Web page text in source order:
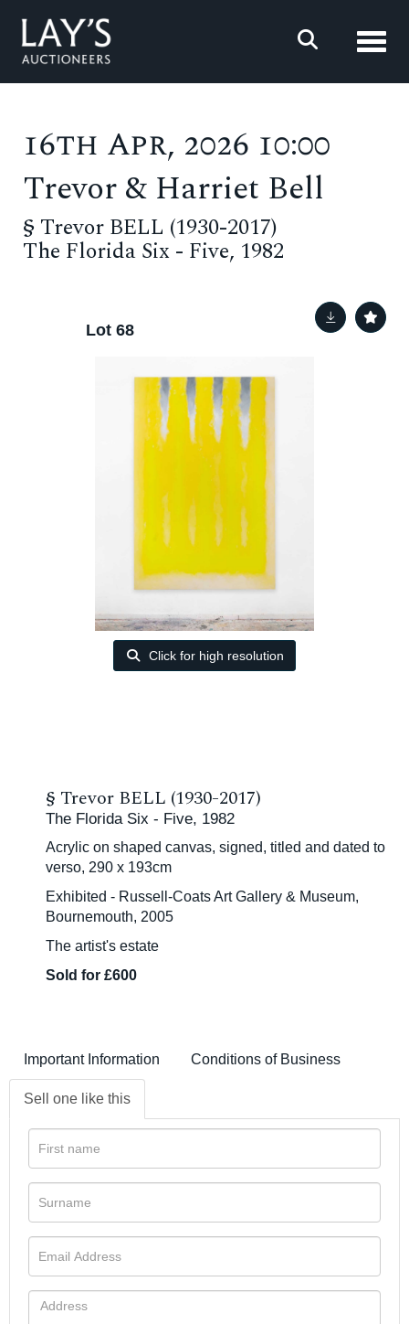
16th Apr, 2026 10:00
Trevor & Harriet Bell
§ Trevor BELL (1930-2017)
The Florida Six - Five, 1982
Lot 68
Click for high resolution
§ Trevor BELL (1930-2017)
The Florida Six - Five, 1982
Acrylic on shaped canvas, signed, titled and dated to
verso, 290 x 193cm
Exhibited - Russell-Coats Art Gallery & Museum,
Bournemouth, 2005
The artist's estate
Sold for £600
Important Information Conditions of Business
Sell one like this